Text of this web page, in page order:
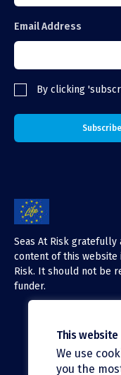
Email Address
By clicking
Seas At Risk gratefully
content of this
Risk. It should not be
funder.
This
We use
you the